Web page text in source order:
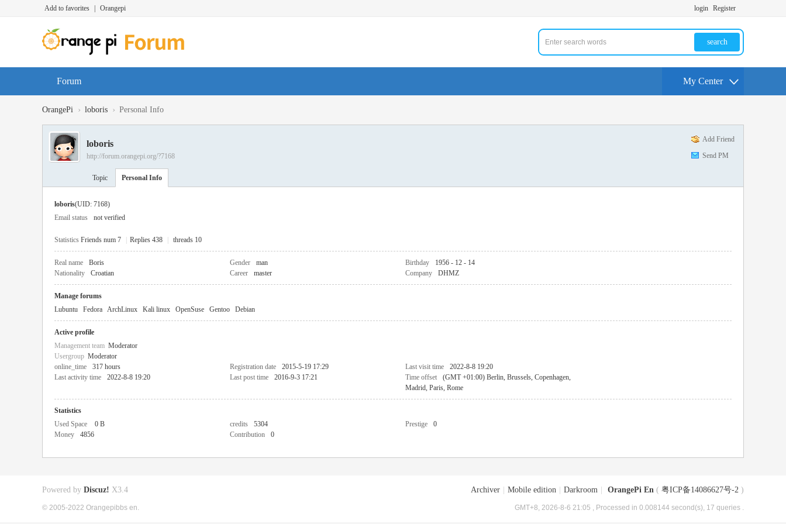
Add to favorites Orangepi login Register
search
Forum My Center
OrangePi › loboris › Personal Info
Add Friend
Send PM
loboris
http://forum.orangepi.org/?7168
Topic Personal Info
loboris(UID: 7168)
Email status
not verified
Statistics Friends num 7 Replies 438 threads 10
Real name Boris Gender man Birthday
1956 - 12 - 14
Nationality
Croatian Career master Company DHMZ
Manage forums
Lubuntu
Fedora ArchLinux Kali linux OpenSuse Gentoo Debian
Active profile
Management team Moderator
Usergroup Moderator
online_time
317 hours Registration date 2015-5-19 17:29 Last visit time
2022-8-8 19:20
Last activity time
2022-8-8 19:20 Last post time 2016-9-3 17:21 Time offset
(GMT +01:00) Berlin, Brussels, Copenhagen,
Madrid, Paris, Rome
Statistics
Used Space
0 B credits 5304 Prestige
0
Money
4856 Contribution 0
Archiver Mobile edition Darkroom OrangePi En ( 粤ICP备14086627号-2 )
GMT+8, 2026-8-6 21:05 , Processed in 0.008144 second(s), 17 queries .
Powered by Discuz! X3.4
© 2005-2022 Orangepibbs en.